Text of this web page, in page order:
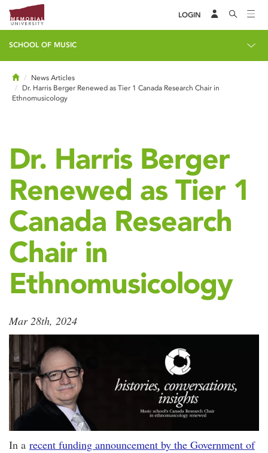
LOGIN
SCHOOL OF MUSIC
HomeNews Articles
Dr. Harris Berger Renewed as Tier 1 Canada Research Chair in
Ethnomusicology
Dr. Harris Berger
Renewed as Tier 1
Canada Research
Chair in
Ethnomusicology
Mar 28th, 2024
In a recent funding announcement by the Government of